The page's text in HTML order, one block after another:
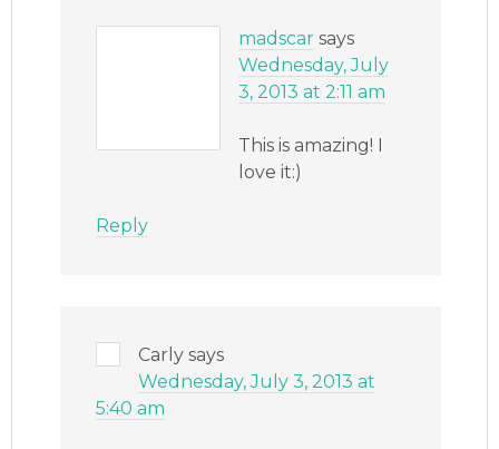
madscar says
Wednesday, July
3, 2013 at 2:11 am
This is amazing! I
love it:)
Reply
Carly says
Wednesday, July 3, 2013 at
5:40 am